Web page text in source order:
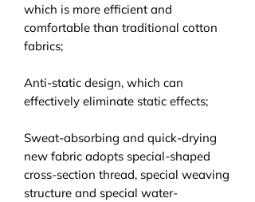
which is more efficient and
comfortable than traditional cotton
fabrics;
Anti-static design, which can
effectively eliminate static effects;
Sweat-absorbing and quick-drying
new fabric adopts special-shaped
cross-section thread, special weaving
structure and special water-